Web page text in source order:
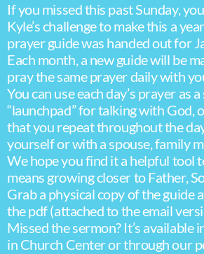
If you missed this past Sunday,
Kyle’s challenge to make this a
prayer guide was handed out for
Each month, a new guide will be
pray the same prayer daily with
You can use each day’s prayer as
“launchpad” for talking with God,
that you repeat throughout the
yourself or with a spouse, family
We hope you find it a helpful tool
means growing closer to Father,
Grab a physical copy of the guide
the pdf (attached to the email
Missed the sermon? It’s available
in Church Center or through our